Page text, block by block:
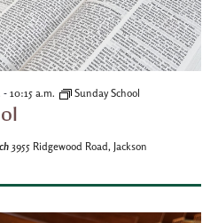
- 10:15 a.m. Sunday School
3955 Ridgewood Road, Jackson